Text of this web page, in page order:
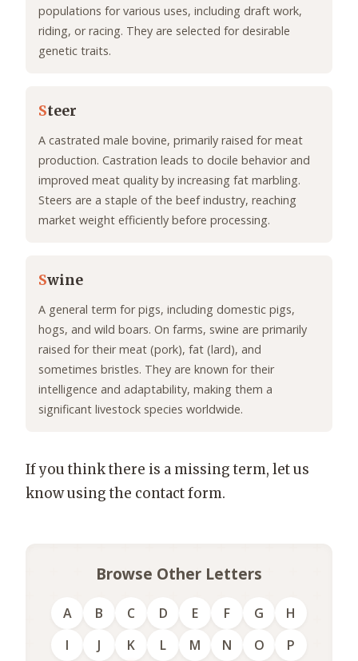
populations for various uses, including draft work,
riding, or racing. They are selected for desirable
genetic traits.
Steer
A castrated male bovine, primarily raised for meat
production. Castration leads to docile behavior and
improved meat quality by increasing fat marbling.
Steers are a staple of the beef industry, reaching
market weight efficiently before processing.
Swine
A general term for pigs, including domestic pigs,
hogs, and wild boars. On farms, swine are primarily
raised for their meat (pork), fat (lard), and
sometimes bristles. They are known for their
intelligence and adaptability, making them a
significant livestock species worldwide.
If you think there is a missing term, let us
know using the contact form.
Browse Other Letters
A B C D E F G
H
I
J K L M N O
P